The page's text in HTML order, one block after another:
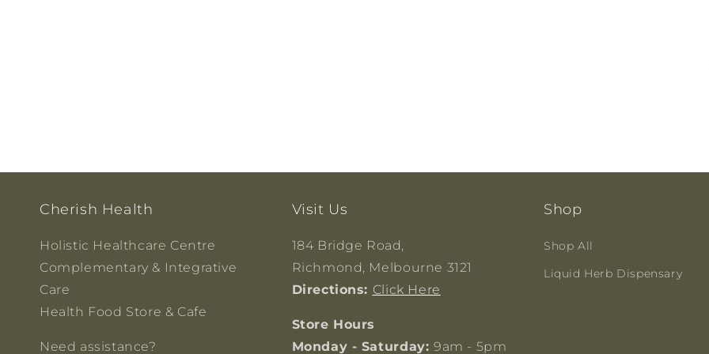
Cherish Health
Holistic Healthcare Centre
Complementary & Integrative
Care
Health Food Store & Cafe
Need assistance?
Visit Us
184 Bridge Road,
Richmond, Melbourne 3121
Directions: Click Here
Store Hours
Monday - Saturday: 9am - 5pm
Shop
Shop All
Liquid Herb Dispensary